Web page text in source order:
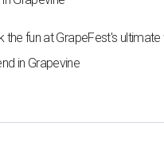
the fun at GrapeFest's ultimate
in Grapevine